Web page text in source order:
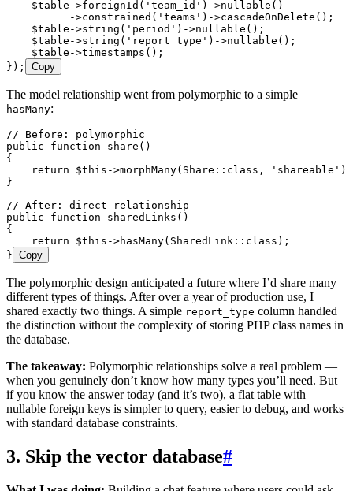
    $table
->foreignId ( ' team_id ' ) ->nullable ()
          ->
constrained ( ' teams ' ) ->cascadeOnDelete () ;
    $table
->string ( ' period ' ) ->nullable () ;
    $table
->string ( ' report_type ' ) ->nullable () ;
    $table
->timestamps () ;
} ) ; Copy
The model relationship went from polymorphic to a simple
hasMany:
// Before: polymorphic
public function share ()
{
    return
$this ->morphMany( Share :: class , ' shareable ' )
}
// After: direct relationship
public function sharedLinks ()
{
    return
$this ->hasMany( SharedLink :: class ) ;
} Copy
The polymorphic design anticipated a future where I’d share many
different types of things. After over a year of production use, I
shared exactly two things. A simple report_type column handled
the distinction without the complexity of storing PHP class names in
the database.
The takeaway: Polymorphic relationships solve a real problem —
when you genuinely don’t know how many types you’ll need. But
if you know the answer today (and it’s two), a flat table with
nullable foreign keys is simpler to query, easier to debug, and works
with standard database constraints.
3. Skip the vector database#